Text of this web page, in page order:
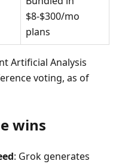
$8-$300/mo
plans
Artificial Analysis
voting, as of
wins
: Grok generates